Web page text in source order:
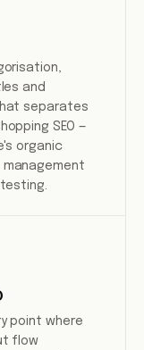
and
separates
SEO —
organic
management
point where
flow